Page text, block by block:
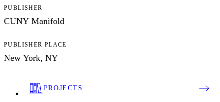
PUBLISHER
CUNY Manifold
PUBLISHER PLACE
New York, NY
PROJECTS